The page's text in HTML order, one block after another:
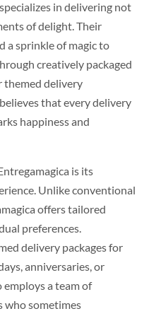
in delivering not
of delight. Their
a sprinkle of magic to
creatively packaged
themed delivery
that every delivery
happiness and
is its
Unlike conventional
offers tailored
preferences.
delivery packages for
anniversaries, or
employs a team of
who sometimes